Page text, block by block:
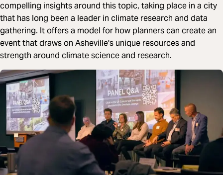
compelling insights around this topic, taking place in a city
that has long been a leader in climate research and data
gathering. It offers a model for how planners can create an
event that draws on Asheville's unique resources and
strength around climate science and research.